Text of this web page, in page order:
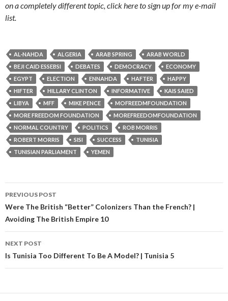
on a completely different topic, click here to sign up for my e-mail
list.
AL-NAHDA ALGERIA ARAB SPRING
ARAB WORLD
BEJI CAID ESSEBSI
DEBATES DEMOCRACY
ECONOMY
EGYPT
ELECTION ENNAHDA HAFTER
HAPPY
HIFTER
HILLARY CLINTON INFORMATIVE
KAIS SAIED
LIBYA
MFF MIKE PENCE
MOFREEDMFOUNDATION
MORE FREEDOM FOUNDATION
MOREFREEDOMFOUNDATION
NORMAL COUNTRY
POLITICS
ROB MORRIS
ROBERT MORRIS
SISI SUCCESS
TUNISIA
TUNISIAN PARLIAMENT
YEMEN
Post navigation
PREVIOUS POST
Were The British “Better” Colonizers Than the French? |
Avoiding The British Empire 10
NEXT POST
Is Tunisia Too Different To Be A Model? | Tunisia 5